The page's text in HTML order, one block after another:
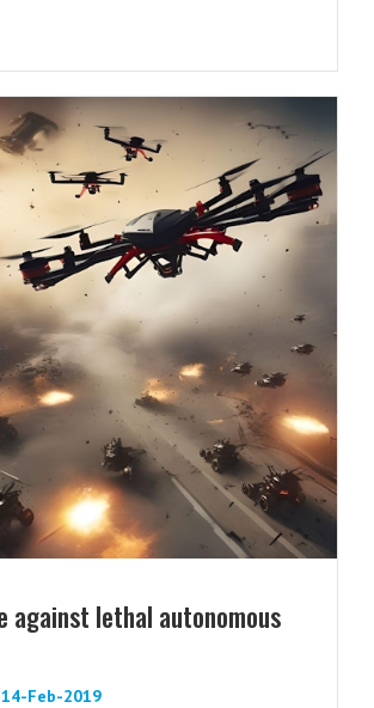
against lethal autonomous
Feb-2019